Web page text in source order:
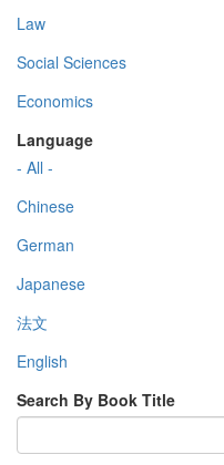
Law
Social Sciences
Economics
Language
- All -
Chinese
German
Japanese
法文
English
Search By Book Title